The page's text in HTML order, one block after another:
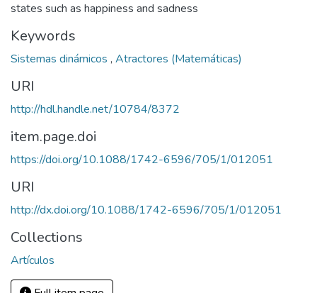
states such as happiness and sadness
Keywords
Sistemas dinámicos , Atractores (Matemáticas)
URI
http://hdl.handle.net/10784/8372
item.page.doi
https://doi.org/10.1088/1742-6596/705/1/012051
URI
http://dx.doi.org/10.1088/1742-6596/705/1/012051
Collections
Artículos